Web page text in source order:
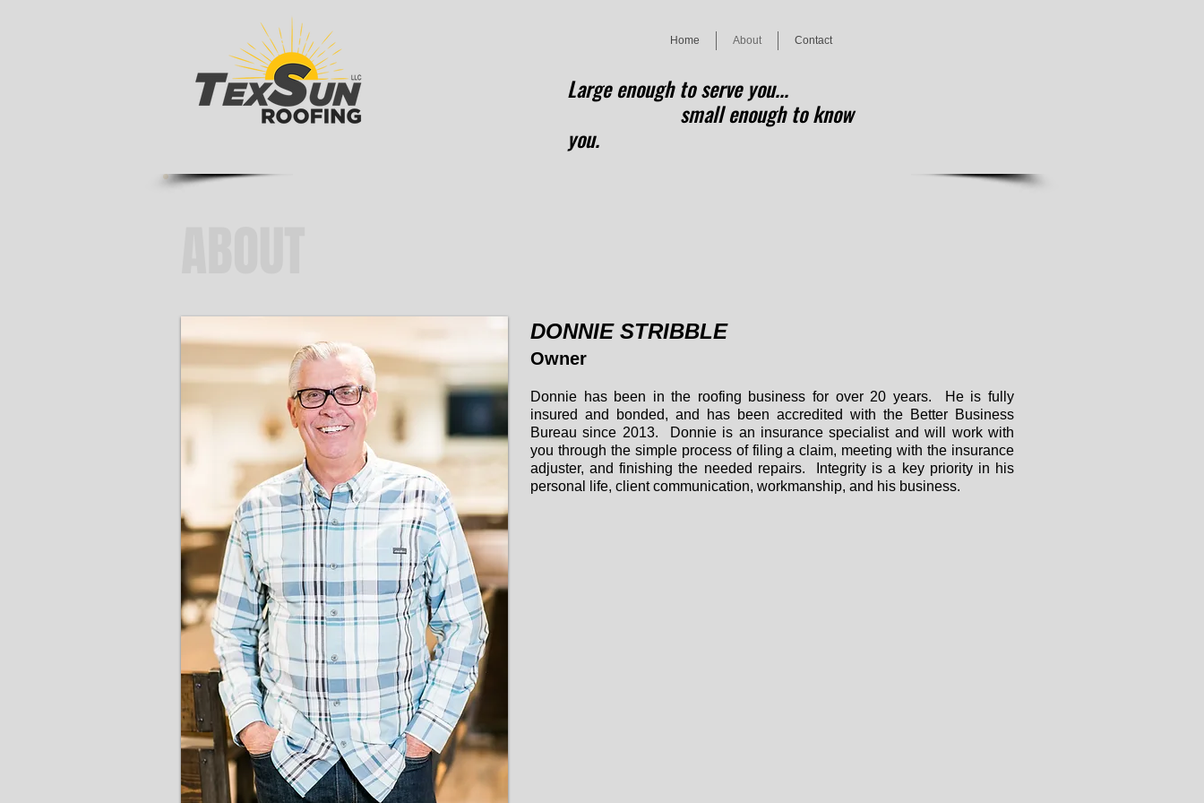
Home About Contact
Large enough to serve you...
small enough to know
you.
DONNIE STRIBBLE
Owner
Donnie has been in the roofing business for over 20 years. He is fully
insured and bonded, and has been accredited with the Better Business
Bureau since 2013. Donnie is an insurance specialist and will work with
you through the simple process of filing a claim, meeting with the insurance
adjuster, and finishing the needed repairs. Integrity is a key priority in his
personal life, client communication, workmanship, and his business.